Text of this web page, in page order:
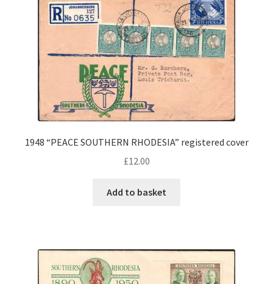
1948 “PEACE SOUTHERN RHODESIA” registered cover
£12.00
Add to basket